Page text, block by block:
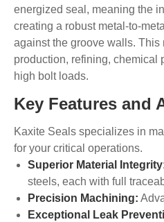
energized seal, meaning the
creating a robust metal-to-
against the groove walls.
production, refining, chemical
high bolt loads.
Key Features and
Kaxite Seals specializes in
for your critical operations.
Superior Material
steels, each with full
Precision Machining:
Exceptional Leak